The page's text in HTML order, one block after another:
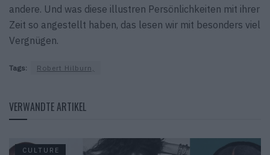
andere. Und was diese illustren Persönlichkeiten mit ihrer
Zeit so angestellt haben, das lesen wir mit besonders viel
Vergnügen.
Tags: Robert Hilburn,
VERWANDTE ARTIKEL
CULTURE